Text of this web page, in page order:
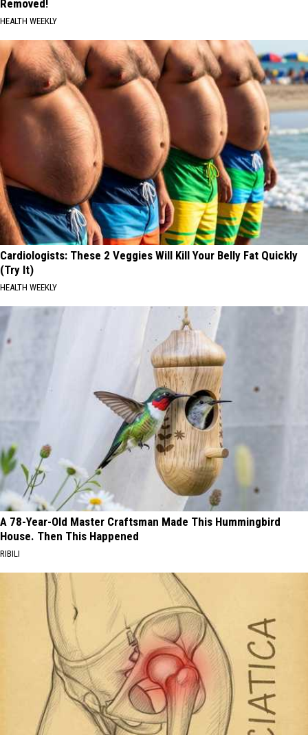
Removed!
HEALTH WEEKLY
Cardiologists: These 2 Veggies Will Kill Your Belly Fat Quickly
(Try It)
HEALTH WEEKLY
A 78-Year-Old Master Craftsman Made This Hummingbird
House. Then This Happened
RIBILI